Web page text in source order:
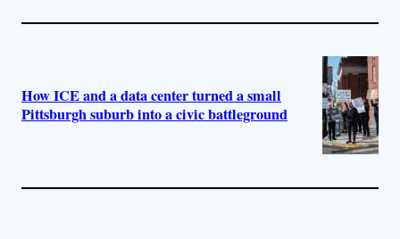
How ICE and a data center turned a small
Pittsburgh suburb into a civic battleground